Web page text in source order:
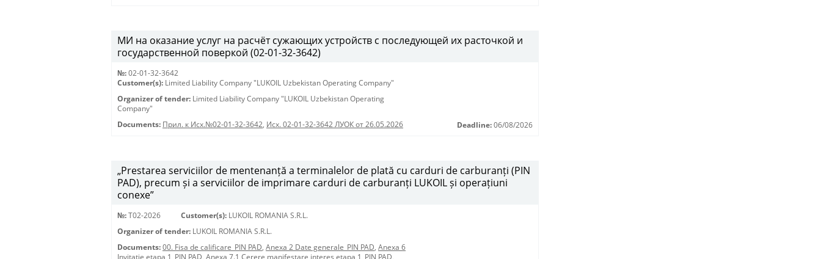
МИ на оказание услуг на расчёт сужающих устройств с последующей их расточкой и
государственной поверкой (02-01-32-3642)
№: 02-01-32-3642
Customer(s): Limited Liability Company "LUKOIL Uzbekistan Operating Company"
Organizer of tender: Limited Liability Company "LUKOIL Uzbekistan Operating
Company"
Documents: Прил. к Исх.№02-01-32-3642, Исх. 02-01-32-3642 ЛУОК от 26.05.2026 Deadline: 06/08/2026
„Prestarea serviciilor de mentenanță a terminalelor de plată cu carduri de carburanți (PIN
PAD), precum și a serviciilor de imprimare carduri de carburanți LUKOIL și operațiuni
conexe”
№: T02-2026 Customer(s): LUKOIL ROMANIA S.R.L.
Organizer of tender: LUKOIL ROMANIA S.R.L.
Documents: 00. Fisa de calificare_PIN PAD, Anexa 2 Date generale_PIN PAD, Anexa 6
Invitatie etapa 1_PIN PAD, Anexa 7.1 Cerere manifestare interes etapa 1_PIN PAD,